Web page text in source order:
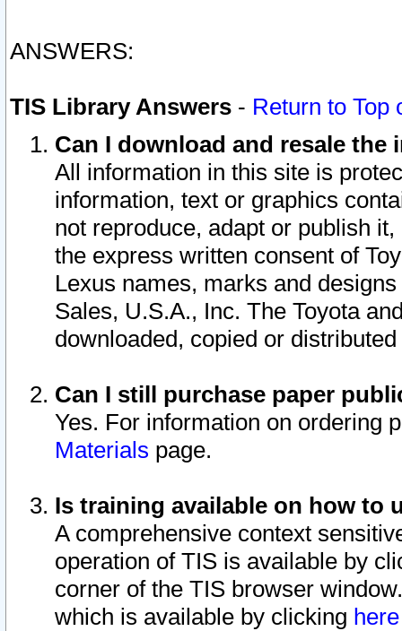
ANSWERS:
TIS Library Answers - Return to Top
Can I download and resale
All information in this site is
information, text or graphics
not reproduce, adapt or publish
the express written consent of
Lexus names, marks and
Sales, U.S.A., Inc. The Toyota
downloaded, copied or
Can I still purchase paper
Yes. For information on ordering
Materials page.
Is training available on how to
A comprehensive context
operation of TIS is available by
corner of the TIS browser
which is available by clicking